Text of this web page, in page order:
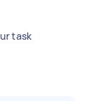
task